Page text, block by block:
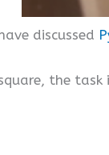
discussed
the